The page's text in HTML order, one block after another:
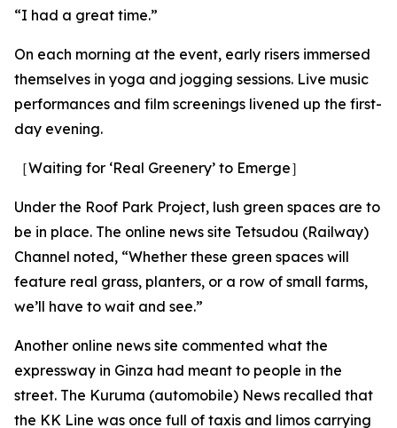
“I had a great time.”
On each morning at the event, early risers immersed
themselves in yoga and jogging sessions. Live music
performances and film screenings livened up the first-
day evening.
［Waiting for ‘Real Greenery’ to Emerge］
Under the Roof Park Project, lush green spaces are to
be in place. The online news site Tetsudou (Railway)
Channel noted, “Whether these green spaces will
feature real grass, planters, or a row of small farms,
we’ll have to wait and see.”
Another online news site commented what the
expressway in Ginza had meant to people in the
street. The Kuruma (automobile) News recalled that
the KK Line was once full of taxis and limos carrying